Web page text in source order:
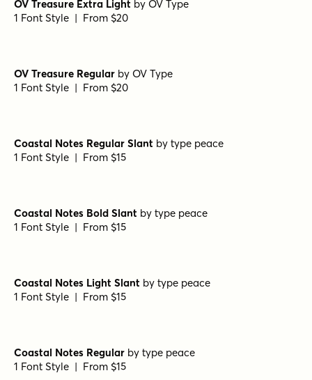
OV Treasure Extra Light by OV Type
1 Font Style | From $20
OV Treasure Regular by OV Type
1 Font Style | From $20
Coastal Notes Regular Slant by type peace
1 Font Style | From $15
Coastal Notes Bold Slant by type peace
1 Font Style | From $15
Coastal Notes Light Slant by type peace
1 Font Style | From $15
Coastal Notes Regular by type peace
1 Font Style | From $15